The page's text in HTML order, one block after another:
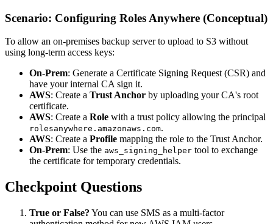
Scenario: Configuring Roles Anywhere (Conceptual)
To allow an on-premises backup server to upload to S3 without
using long-term access keys:
On-Prem: Generate a Certificate Signing Request (CSR) and
have your internal CA sign it.
AWS: Create a Trust Anchor by uploading your CA's root
certificate.
AWS: Create a Role with a trust policy allowing the principal
rolesanywhere.amazonaws.com.
AWS: Create a Profile mapping the role to the Trust Anchor.
On-Prem: Use the aws_signing_helper tool to exchange
the certificate for temporary credentials.
Checkpoint Questions
True or False? You can use SMS as a multi-factor